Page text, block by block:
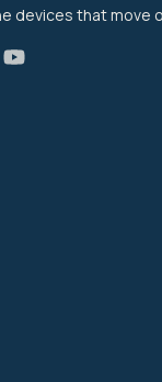
devices that move